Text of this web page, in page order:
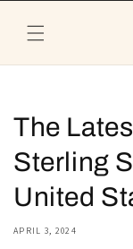
content
The
Sterling
United
APRIL 3, 2024